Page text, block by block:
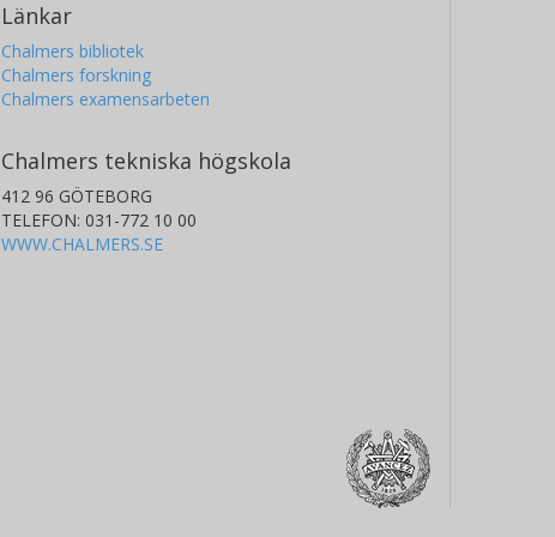
Länkar
Chalmers bibliotek
Chalmers forskning
Chalmers examensarbeten
Chalmers tekniska högskola
412 96 GÖTEBORG
TELEFON: 031-772 10 00
WWW.CHALMERS.SE